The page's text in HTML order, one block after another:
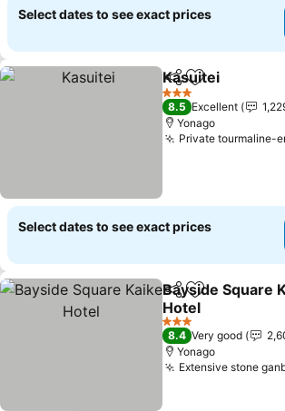
Select dates to see exact prices
ShareAdd to
Kasuitei
3 Stars
8.5 Excellent
Yonago
Private tourmaline-
Select dates to see exact prices
ShareAdd to
Bayside Square
Hotel
3 Stars
8.4 Very good
Yonago
Extensive stone